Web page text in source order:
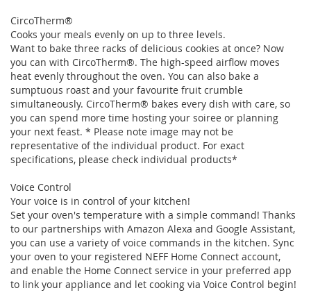
CircoTherm®
Cooks your meals evenly on up to three levels.
Want to bake three racks of delicious cookies at once? Now
you can with CircoTherm®. The high-speed airflow moves
heat evenly throughout the oven. You can also bake a
sumptuous roast and your favourite fruit crumble
simultaneously. CircoTherm® bakes every dish with care, so
you can spend more time hosting your soiree or planning
your next feast. * Please note image may not be
representative of the individual product. For exact
specifications, please check individual products*
Voice Control
Your voice is in control of your kitchen!
Set your oven's temperature with a simple command! Thanks
to our partnerships with Amazon Alexa and Google Assistant,
you can use a variety of voice commands in the kitchen. Sync
your oven to your registered NEFF Home Connect account,
and enable the Home Connect service in your preferred app
to link your appliance and let cooking via Voice Control begin!